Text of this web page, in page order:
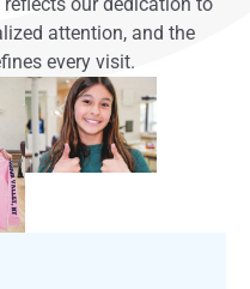
attention, and the
every visit.